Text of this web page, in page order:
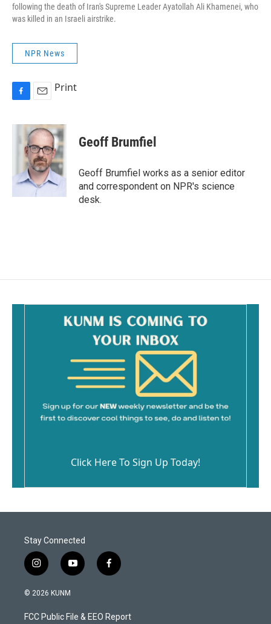
following the death of Iran's Supreme Leader Ayatollah Ali Khamenei, who
was killed in an Israeli airstrike.
NPR News
c
a
i
l
Print
Geoff Brumfiel
Geoff Brumfiel works as a senior editor
and correspondent on NPR's science
desk.
Click Here To Sign Up Today!
Stay Connected
i
n
s
a
y
o
u
f
a
b
© 2026 KUNM
FCC Public File & EEO Report